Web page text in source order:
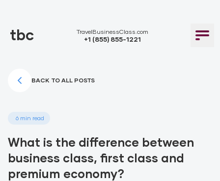
tbc TravelBusinessClass.com
+1 (855) 855-1221
BACK TO ALL POSTS
6 min read
What is the difference between
business class, first class and
premium economy?